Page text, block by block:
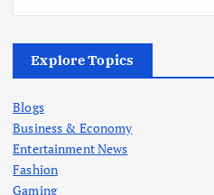
Explore Topics
Blogs
Business & Economy
Entertainment News
Fashion
Gaming